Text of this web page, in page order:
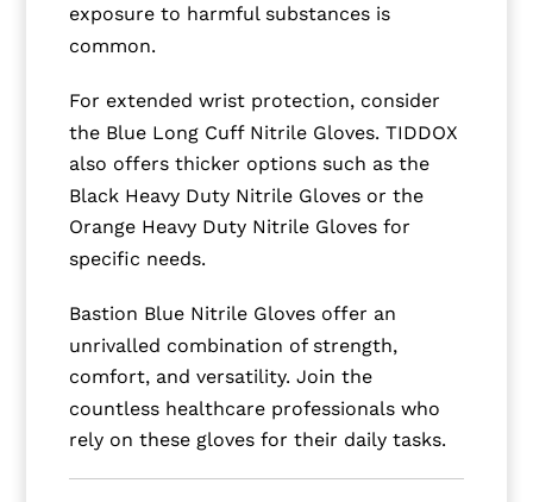
exposure to harmful substances is
common.
For extended wrist protection, consider
the Blue Long Cuff Nitrile Gloves. TIDDOX
also offers thicker options such as the
Black Heavy Duty Nitrile Gloves or the
Orange Heavy Duty Nitrile Gloves for
specific needs.
Bastion Blue Nitrile Gloves offer an
unrivalled combination of strength,
comfort, and versatility. Join the
countless healthcare professionals who
rely on these gloves for their daily tasks.